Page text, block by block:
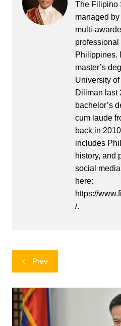
The Filipino
managed
multi-
professional
Philippines.
master’s
University
Diliman last
bachelor’s
cum laude
back in
includes
history, and
social
here:
https://
/.
Post
navigation
Prev